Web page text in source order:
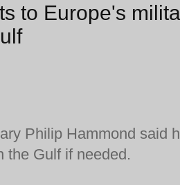
to Europe's
Philip Hammond said
the Gulf if needed.